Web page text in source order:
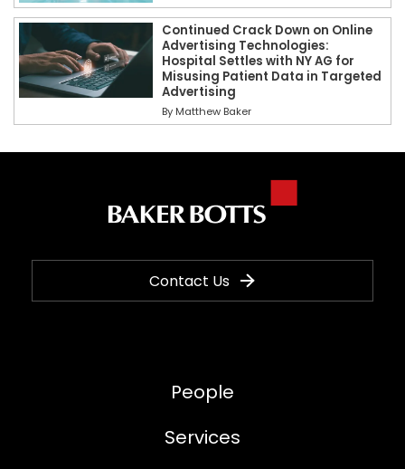
Continued Crack Down on Online
Advertising Technologies:
Hospital Settles with NY AG for
Misusing Patient Data in Targeted
Advertising
By Matthew Baker
Contact Us
People
Services